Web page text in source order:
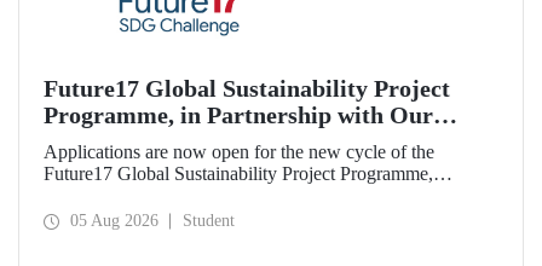
Future17 Global Sustainability Project
Programme, in Partnership with Our
University, Now Open for Student
Applications
Applications are now open for the new cycle of the
Future17 Global Sustainability Project Programme,
and the University of Exeter, with Istanbul Technical
05 Aug 2026 Student